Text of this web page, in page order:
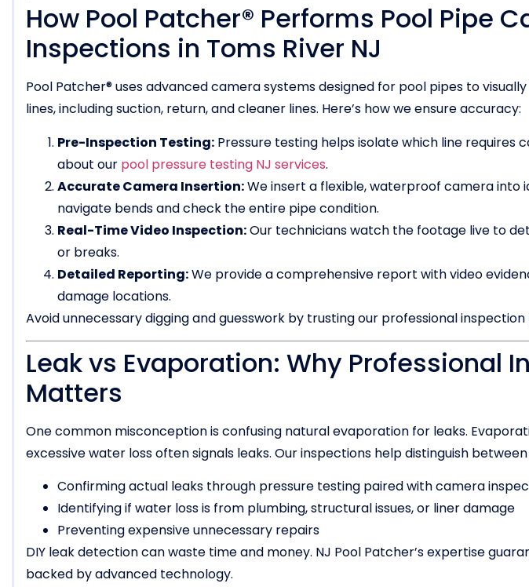
How Pool Patcher® Performs Pool Pipe
Inspections in Toms River NJ
Pool Patcher® uses advanced camera systems designed for pool pipes to
lines, including suction, return, and cleaner lines. Here’s how we ensure accuracy:
Pre-Inspection Testing: Pressure testing helps isolate which line requires
about our pool pressure testing NJ services.
Accurate Camera Insertion:We insert a flexible, waterproof camera into
navigate bends and check the entire pipe condition.
Real-Time Video Inspection:Our technicians watch the footage live to
or breaks.
Detailed Reporting:We provide a comprehensive report with video
damage locations.
Avoid unnecessary digging and guesswork by trusting our professional inspection
Leak vs Evaporation: Why Professional
Matters
One common misconception is confusing natural evaporation for leaks.
excessive water loss often signals leaks. Our inspections help distinguish
Confirming actual leaks through pressure testing paired with camera
Identifying if water loss is from plumbing, structural issues, or liner damage
Preventing expensive unnecessary repairs
DIY leak detection can waste time and money. NJ Pool Patcher’s expertise
backed by advanced technology.